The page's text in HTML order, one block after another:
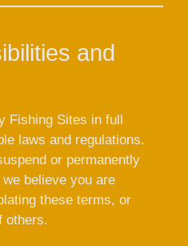
and
Fishing Sites in full
laws and regulations.
or permanently
believe you are
these terms, or
others.